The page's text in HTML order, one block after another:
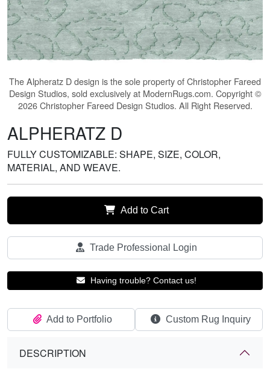
TheAlpheratz Ddesign is the sole property of Christopher Fareed
Design Studios, sold exclusively at ModernRugs.com. Copyright ©
2026 Christopher Fareed Design Studios. All Right Reserved.
ALPHERATZ D
FULLY CUSTOMIZABLE: SHAPE, SIZE, COLOR,
MATERIAL, AND WEAVE.
Add to Cart
Trade Professional Login
Having trouble? Contact us!
Add to Portfolio Custom Rug Inquiry
DESCRIPTION